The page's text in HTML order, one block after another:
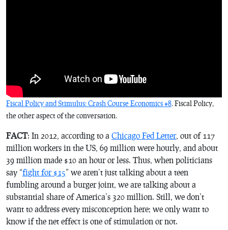
Fiscal Policy and Stimulus: Crash Course Economics #8. Fiscal Policy,
the other aspect of the conversation.
FACT: In 2012, according to a Chicago Fed Letter, out of 117
million workers in the US, 69 million were hourly, and about
39 million made $10 an hour or less. Thus, when politicians
say “fight for $15” we aren’t just talking about a teen
fumbling around a burger joint, we are talking about a
substantial share of America’s 320 million. Still, we don’t
want to address every misconception here; we only want to
know if the net effect is one of stimulation or not.